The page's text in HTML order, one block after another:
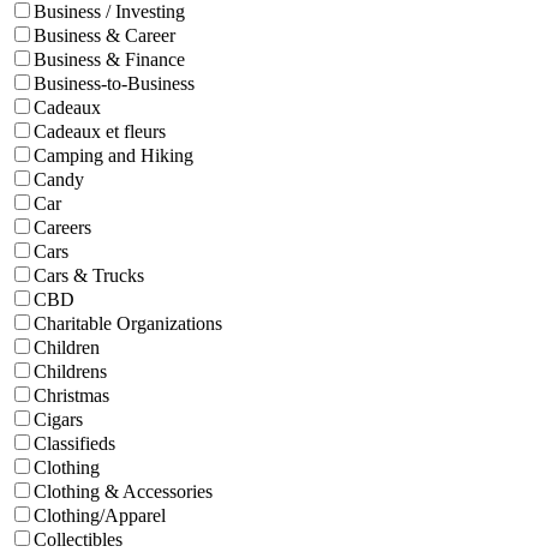
Business / Investing
Business & Career
Business & Finance
Business-to-Business
Cadeaux
Cadeaux et fleurs
Camping and Hiking
Candy
Car
Careers
Cars
Cars & Trucks
CBD
Charitable Organizations
Children
Childrens
Christmas
Cigars
Classifieds
Clothing
Clothing & Accessories
Clothing/Apparel
Collectibles